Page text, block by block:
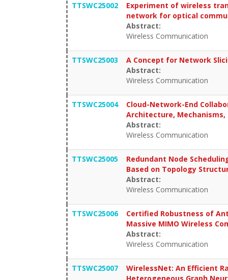
TTSWC25002
Experiment of wireless
network for optical
Abstract:
Wireless Communication
TTSWC25003
A Concept for Network
Abstract:
Wireless Communication
TTSWC25004
Cloud-Network-End
Architecture,
Abstract:
Wireless Communication
TTSWC25005
Redundant Node
Based on Topology
Abstract:
Wireless Communication
TTSWC25006
Certified Robustness of
Massive MIMO Wireless
Abstract:
Wireless Communication
TTSWC25007
WirelessNet: An Efficient